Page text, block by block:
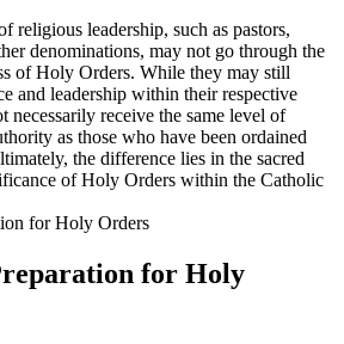
religious leadership, such as pastors,
denominations, may not go through the
of Holy Orders. While they may still
and leadership within their respective
necessarily receive the same level of
as those who have been ordained
the difference lies in the sacred
of Holy Orders within the Catholic
for Holy